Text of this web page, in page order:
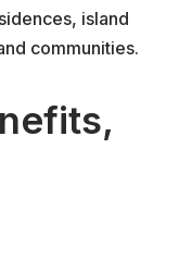
island
communities.